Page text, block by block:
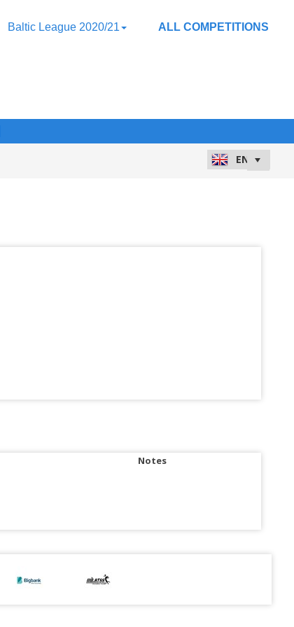
Baltic League 2020/21 ALL COMPETITIONS
Notes